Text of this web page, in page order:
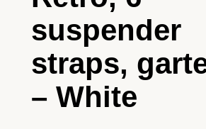
6
s
r
p
suspender
straps,
– White